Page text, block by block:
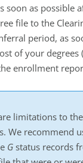
soon as possible
file to the
period, as
of your
enrollment
limitations to
We recommend
G status records